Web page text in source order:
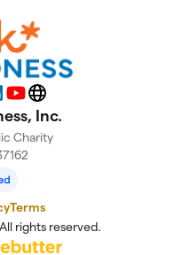
YouTubeWebsite
Inc.
Charity
Terms
rights reserved.